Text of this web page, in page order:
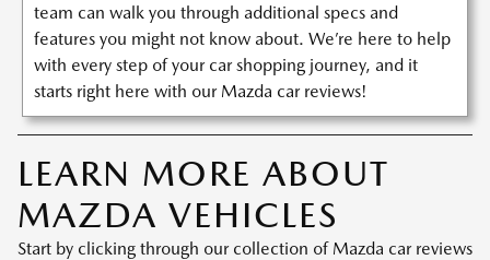
team can walk you through additional specs and
features you might not know about. We’re here to help
with every step of your car shopping journey, and it
starts right here with our Mazda car reviews!
LEARN MORE ABOUT
MAZDA VEHICLES
Start by clicking through our collection of Mazda car reviews